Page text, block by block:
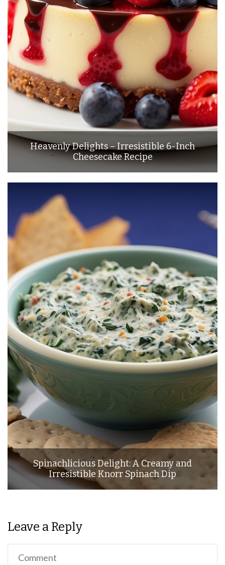
Heavenly Delights – Irresistible 6-Inch
Cheesecake Recipe
Spinachlicious Delight: A Creamy and
Irresistible Knorr Spinach Dip
Leave a Reply